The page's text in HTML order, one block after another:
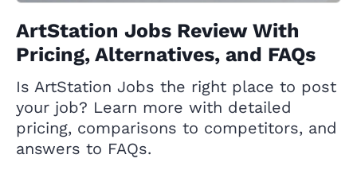
ArtStation Jobs Review With
Pricing, Alternatives, and FAQs
Is ArtStation Jobs the right place to post
your job? Learn more with detailed
pricing, comparisons to competitors, and
answers to FAQs.